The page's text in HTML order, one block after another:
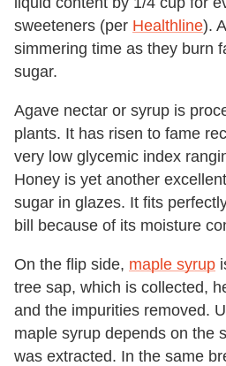
sweeteners (per Healthline).
simmering time as they burn
sugar.
Agave nectar or syrup is
plants. It has risen to fame
very low glycemic index
Honey is yet another
sugar in glazes. It fits
bill because of its moisture
On the flip side, maple syrup
tree sap, which is collected,
and the impurities removed.
maple syrup depends on the
was extracted. In the same